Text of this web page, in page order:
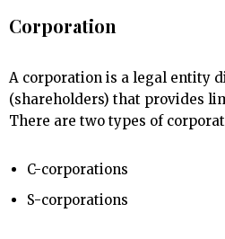
Corporation
A corporation is a legal entity
(shareholders) that provides
There are two types of
C-corporations
S-corporations